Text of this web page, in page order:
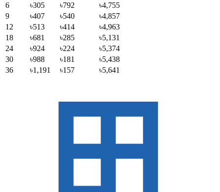
6
৳305 ৳792
৳4,755
9
৳407 ৳540
৳4,857
12
৳513 ৳414
৳4,963
18
৳681 ৳285
৳5,131
24
৳924 ৳224
৳5,374
30
৳988 ৳181
৳5,438
36
৳1,191 ৳157 ৳5,641